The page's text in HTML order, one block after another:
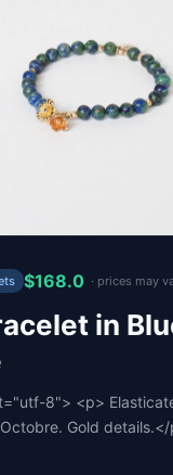
$168.0 · prices may
in
8"> <p>
Gold details.</